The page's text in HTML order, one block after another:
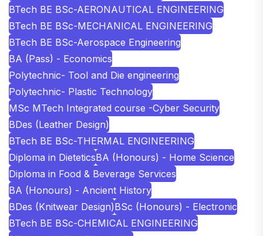
BTech BE BSc-AERONAUTICAL ENGINEERING
BTech BE BSc-MECHANICAL ENGINEERING
BTech BE BSc-Aerospace Engineering
BA (Pass) - Economics
Polytechnic- Tool and Die engineering
Polytechnic- Plastic Technology
MSc MTech Integrated course -Cyber Security
BDes (Leather Design)
BTech BE BSc-THERMAL ENGINEERING
Diploma in DieteticsBA (Honours) - Home Science
Diploma in Food & Beverage Services
BA (Honours) - Ancient History
BDes (Knitwear Design)BSc (Honours) - Electronic
BTech BE BSc-CHEMICAL ENGINEERING